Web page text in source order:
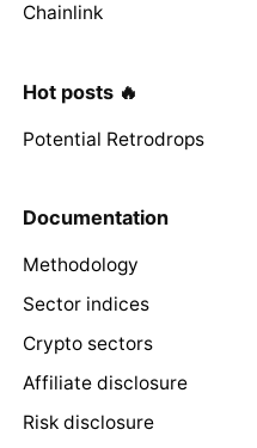
Chainlink
Hot posts 🔥
Potential Retrodrops
Documentation
Methodology
Sector indices
Crypto sectors
Affiliate disclosure
Risk disclosure